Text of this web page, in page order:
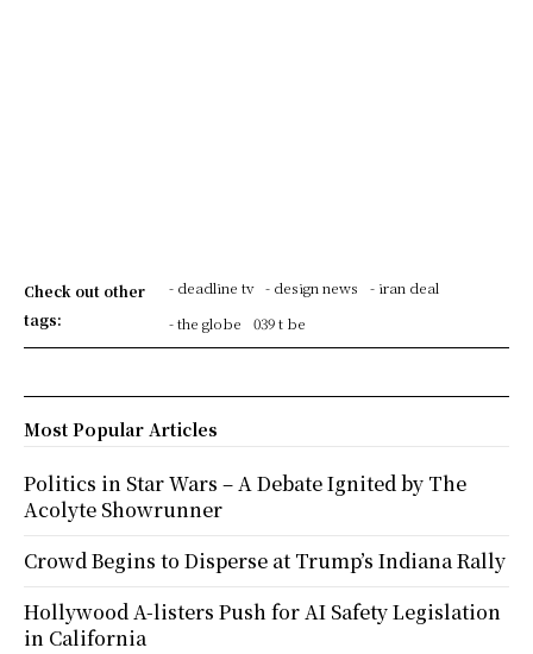
Check out other
tags:
- deadline tv - design news
- iran deal
- the globe
039 t be
Most Popular Articles
Politics in Star Wars – A Debate Ignited by The
Acolyte Showrunner
Crowd Begins to Disperse at Trump’s Indiana Rally
Hollywood A-listers Push for AI Safety Legislation
in California